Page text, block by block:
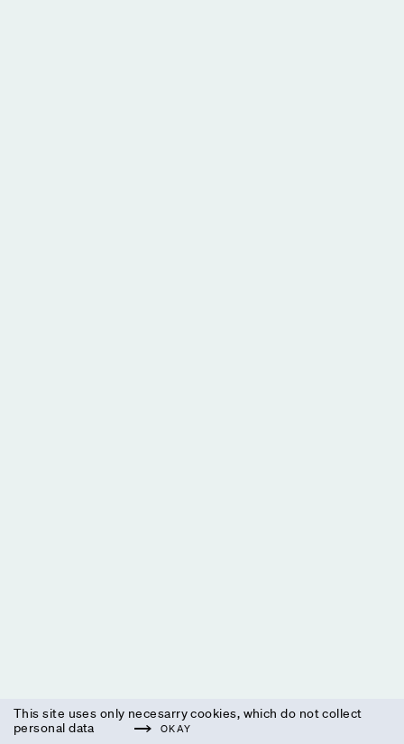
This site uses only necesarry cookies, which do not collect
personal data
OKAY